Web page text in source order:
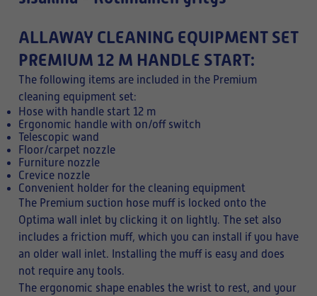
ALLAWAY CLEANING EQUIPMENT SET
PREMIUM 12 M HANDLE START:
The following items are included in the Premium
cleaning equipment set:
Hose with handle start 12 m
Ergonomic handle with on/off switch
Telescopic wand
Floor/carpet nozzle
Furniture nozzle
Crevice nozzle
Convenient holder for the cleaning equipment
The Premium suction hose muff is locked onto the
Optima wall inlet by clicking it on lightly. The set also
includes a friction muff, which you can install if you have
an older wall inlet. Installing the muff is easy and does
not require any tools.
The ergonomic shape enables the wrist to rest, and your